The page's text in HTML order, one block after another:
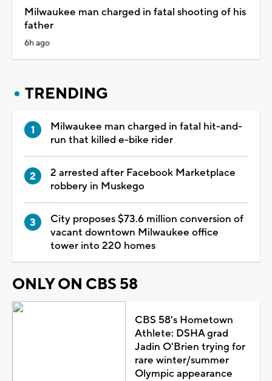
Milwaukee man charged in fatal shooting of his
father
6h ago
TRENDING
Milwaukee man charged in fatal hit-and-
run that killed e-bike rider
2 arrested after Facebook Marketplace
robbery in Muskego
City proposes $73.6 million conversion of
vacant downtown Milwaukee office
tower into 220 homes
ONLY ON CBS 58
CBS 58's Hometown
Athlete: DSHA grad
Jadin O'Brien trying for
rare winter/summer
Olympic appearance